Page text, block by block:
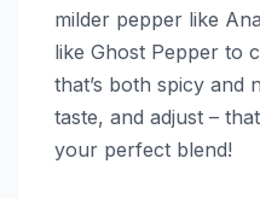
milder pepper like
like Ghost Pepper to
that’s both spicy and
taste, and adjust –
your perfect blend!